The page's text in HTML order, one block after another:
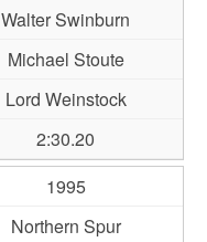
Walter Swinburn
Michael Stoute
Lord Weinstock
2:30.20
1995
Northern Spur